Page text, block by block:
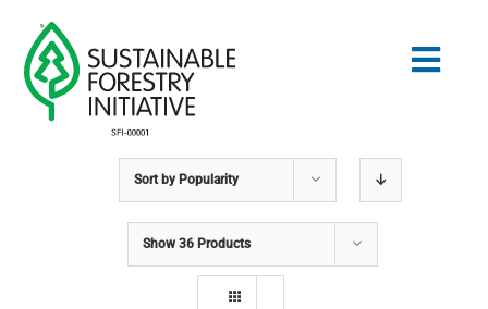
content
Sort by Popularity
Show 36 Products